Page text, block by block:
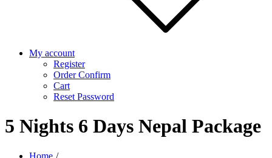
My account
Register
Order Confirm
Cart
Reset Password
5 Nights 6 Days Nepal Package
Home